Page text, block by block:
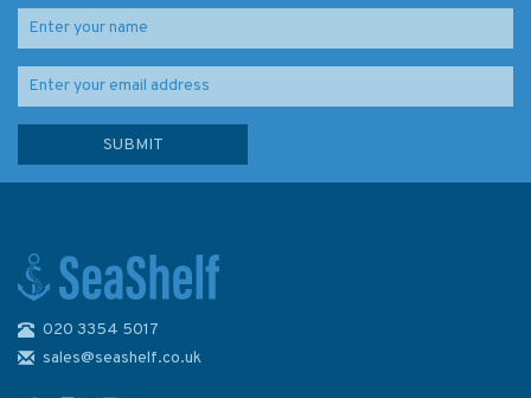
Everglades and Miami
020 3354 5017
sales@seashelf.co.uk